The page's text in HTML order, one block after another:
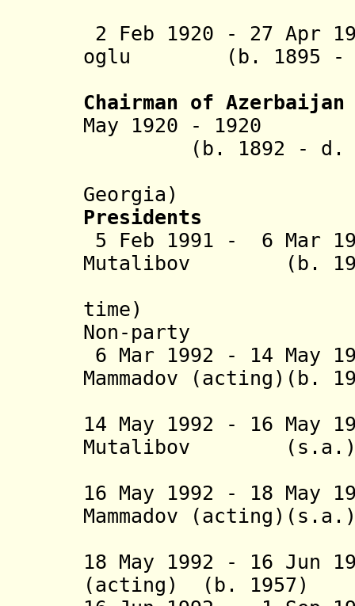
2 Feb 1920 - 27 Apr
oglu (b. 1895 - d.
Chairman of Azerbaijan
May 1920 - 1920
(b. 1892 - d.
Georgia)
Presidents
5 Feb 1991 - 6 Mar
Mutalibov (b.
Non-party
6 Mar 1992 - 14 May
Mammadov
14 May 1992 - 16 May
Mutalibov
16 May 1992 - 18 May
Mammadov (acting)(s.a.
18 May 1992 - 16 Jun
(acting) (b.